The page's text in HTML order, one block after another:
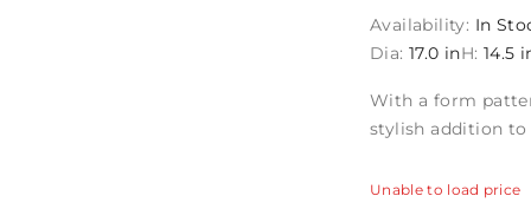
Availability: In
Dia: 17.0 inH: 14.5
With a form
stylish addition to
Unable to load price